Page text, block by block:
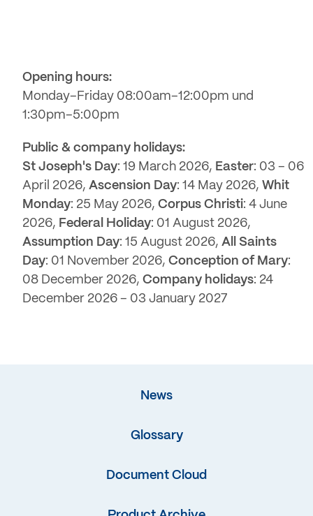
Opening hours:
Monday–Friday 08:00am–12:00pm und
1:30pm–5:00pm
Public & company holidays:
St Joseph's Day: 19 March 2026, Easter: 03 – 06
April 2026, Ascension Day: 14 May 2026, Whit
Monday: 25 May 2026, Corpus Christi: 4 June
2026, Federal Holiday: 01 August 2026,
Assumption Day: 15 August 2026, All Saints
Day: 01 November 2026, Conception of Mary:
08 December 2026, Company holidays: 24
December 2026 – 03 January 2027
News
Glossary
Document Cloud